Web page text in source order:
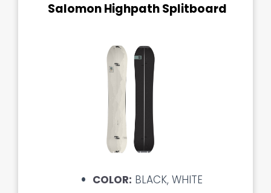
Salomon Highpath Splitboard
COLOR: BLACK, WHITE